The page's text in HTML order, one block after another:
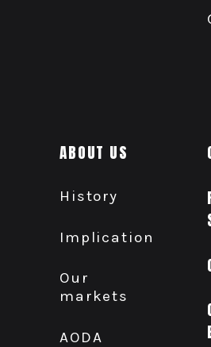
ABOUT US
History
Implication
Our
markets
AODA